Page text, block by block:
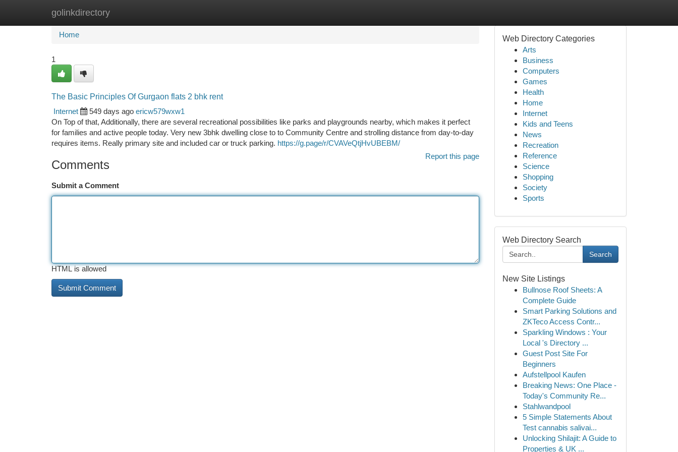
golinkdirectory
Home New Site Listings
Home
1
The Basic Principles Of Gurgaon flats 2 bhk rent
Internet
549 days ago ericw579wxw1
On Top of that, Additionally, there are several recreational possibilities like parks and playgrounds nearby, which makes it perfect
for families and active people today. Very new 3bhk dwelling close to to Community Centre and strolling distance from day-to-day
requires items. Really primary site and included car or truck parking. https://g.page/r/CVAVeQtjHvUBEBM/
Report this page
Comments
Submit a Comment
HTML is allowed
Web Directory Categories
Arts
Business
Computers
Games
Health
Home
Internet
Kids and Teens
News
Recreation
Reference
Science
Shopping
Society
Sports
Web Directory Search
Search
New Site Listings
Bullnose Roof Sheets: A
Complete Guide
Smart Parking Solutions and
ZKTeco Access Contr...
Sparkling Windows : Your
Local 's Directory ...
Guest Post Site For
Beginners
Aufstellpool Kaufen
Breaking News: One Place -
Today's Community Re...
Stahlwandpool
5 Simple Statements About
Test cannabis salivai...
Unlocking Shilajit: A Guide to
Properties & UK ...